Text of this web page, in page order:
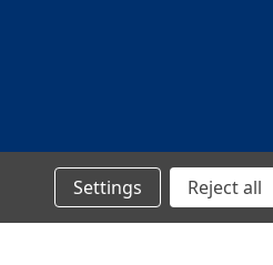
Settings Reject all